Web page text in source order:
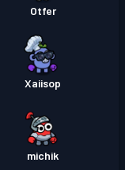
Otfer
Xaiisop
michik